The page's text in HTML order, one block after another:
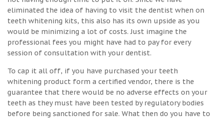
eliminated the idea of having to visit the dentist when on
teeth whitening kits, this also has its own upside as you
would be minimizing a lot of costs. Just imagine the
professional fees you might have had to pay for every
session of consultation with your dentist.
To cap it all off, if you have purchased your teeth
whitening product form a certified vendor, there is the
guarantee that there would be no adverse effects on your
teeth as they must have been tested by regulatory bodies
before being sanctioned for sale. What then do you have to